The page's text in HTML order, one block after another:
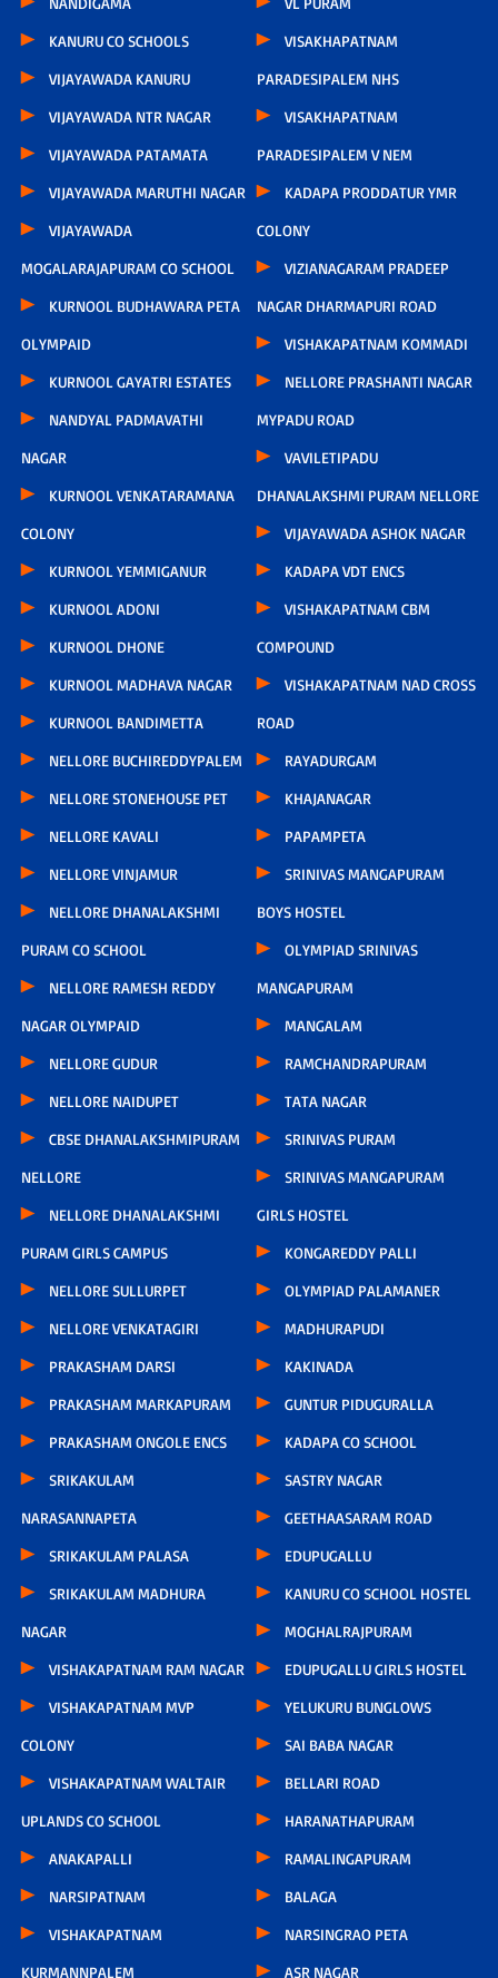
KANURU CO SCHOOLS
VIJAYAWADA KANURU
VIJAYAWADA NTR NAGAR
VIJAYAWADA PATAMATA
VIJAYAWADA MARUTHI NAGAR
VIJAYAWADA
MOGALARAJAPURAM CO SCHOOL
KURNOOL BUDHAWARA PETA
OLYMPAID
KURNOOL GAYATRI ESTATES
NANDYAL PADMAVATHI
NAGAR
KURNOOL VENKATARAMANA
COLONY
KURNOOL YEMMIGANUR
KURNOOL ADONI
KURNOOL DHONE
KURNOOL MADHAVA NAGAR
KURNOOL BANDIMETTA
NELLORE BUCHIREDDYPALEM
NELLORE STONEHOUSE PET
NELLORE KAVALI
NELLORE VINJAMUR
NELLORE DHANALAKSHMI
PURAM CO SCHOOL
NELLORE RAMESH REDDY
NAGAR OLYMPAID
NELLORE GUDUR
NELLORE NAIDUPET
CBSE DHANALAKSHMIPURAM
NELLORE
NELLORE DHANALAKSHMI
PURAM GIRLS CAMPUS
NELLORE SULLURPET
NELLORE VENKATAGIRI
PRAKASHAM DARSI
PRAKASHAM MARKAPURAM
PRAKASHAM ONGOLE ENCS
SRIKAKULAM
NARASANNAPETA
SRIKAKULAM PALASA
SRIKAKULAM MADHURA
NAGAR
VISHAKAPATNAM RAM NAGAR
VISHAKAPATNAM MVP
COLONY
VISHAKAPATNAM WALTAIR
UPLANDS CO SCHOOL
ANAKAPALLI
NARSIPATNAM
VISHAKAPATNAM
KURMANNPALEM
VISAKHAPATNAM
PARADESIPALEM NHS
VISAKHAPATNAM
PARADESIPALEM V NEM
KADAPA PRODDATUR YMR
COLONY
VIZIANAGARAM PRADEEP
NAGAR DHARMAPURI ROAD
VISHAKAPATNAM KOMMADI
NELLORE PRASHANTI NAGAR
MYPADU ROAD
VAVILETIPADU
DHANALAKSHMI PURAM NELLORE
VIJAYAWADA ASHOK NAGAR
KADAPA VDT ENCS
VISHAKAPATNAM CBM
COMPOUND
VISHAKAPATNAM NAD CROSS
ROAD
RAYADURGAM
KHAJANAGAR
PAPAMPETA
SRINIVAS MANGAPURAM
BOYS HOSTEL
OLYMPIAD SRINIVAS
MANGAPURAM
MANGALAM
RAMCHANDRAPURAM
TATA NAGAR
SRINIVAS PURAM
SRINIVAS MANGAPURAM
GIRLS HOSTEL
KONGAREDDY PALLI
OLYMPIAD PALAMANER
MADHURAPUDI
KAKINADA
GUNTUR PIDUGURALLA
KADAPA CO SCHOOL
SASTRY NAGAR
GEETHAASARAM ROAD
EDUPUGALLU
KANURU CO SCHOOL HOSTEL
MOGHALRAJPURAM
EDUPUGALLU GIRLS HOSTEL
YELUKURU BUNGLOWS
SAI BABA NAGAR
BELLARI ROAD
HARANATHAPURAM
RAMALINGAPURAM
BALAGA
NARSINGRAO PETA
ASR NAGAR